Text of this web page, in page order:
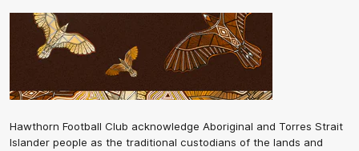
Hawthorn Football Club acknowledge Aboriginal and Torres Strait
Islander people as the traditional custodians of the lands and